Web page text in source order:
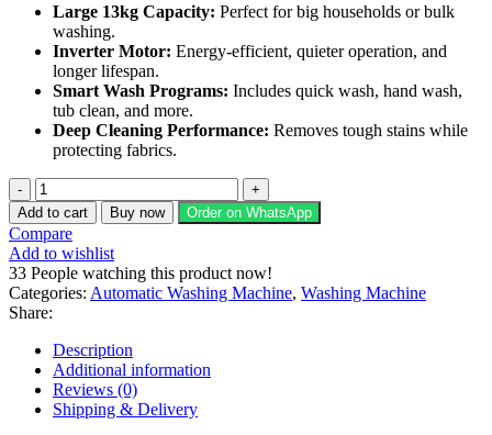
Large 13kg Capacity: Perfect for big households or bulk
washing.
Inverter Motor: Energy‑efficient, quieter operation, and
longer lifespan.
Smart Wash Programs: Includes quick wash, hand wash,
tub clean, and more.
Deep Cleaning Performance: Removes tough stains while
protecting fabrics.
Haier
13
Kg
Top
Load
Automatic
Washing
Machine
HWM130-
B699S8
quantity
Add to cart Buy now Order on WhatsApp
Compare
Add to wishlist
33 People watching this product now!
Categories: Automatic Washing Machine, Washing Machine
Share:
Description
Additional information
Reviews (0)
Shipping & Delivery